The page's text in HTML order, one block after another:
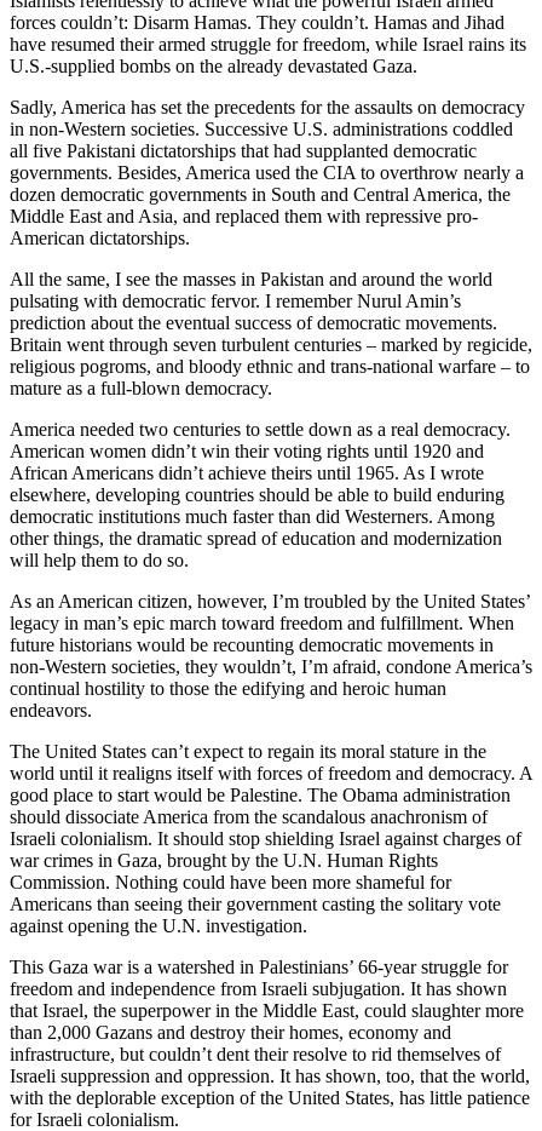
forces couldn’t: Disarm Hamas. They couldn’t. Hamas and Jihad
have resumed their armed struggle for freedom, while Israel rains its
U.S.-supplied bombs on the already devastated Gaza.
Sadly, America has set the precedents for the assaults on democracy
in non-Western societies. Successive U.S. administrations coddled
all five Pakistani dictatorships that had supplanted democratic
governments. Besides, America used the CIA to overthrow nearly a
dozen democratic governments in South and Central America, the
Middle East and Asia, and replaced them with repressive pro-
American dictatorships.
All the same, I see the masses in Pakistan and around the world
pulsating with democratic fervor. I remember Nurul Amin’s
prediction about the eventual success of democratic movements.
Britain went through seven turbulent centuries – marked by regicide,
religious pogroms, and bloody ethnic and trans-national warfare – to
mature as a full-blown democracy.
America needed two centuries to settle down as a real democracy.
American women didn’t win their voting rights until 1920 and
African Americans didn’t achieve theirs until 1965. As I wrote
elsewhere, developing countries should be able to build enduring
democratic institutions much faster than did Westerners. Among
other things, the dramatic spread of education and modernization
will help them to do so.
As an American citizen, however, I’m troubled by the United States’
legacy in man’s epic march toward freedom and fulfillment. When
future historians would be recounting democratic movements in
non-Western societies, they wouldn’t, I’m afraid, condone America’s
continual hostility to those the edifying and heroic human
endeavors.
The United States can’t expect to regain its moral stature in the
world until it realigns itself with forces of freedom and democracy. A
good place to start would be Palestine. The Obama administration
should dissociate America from the scandalous anachronism of
Israeli colonialism. It should stop shielding Israel against charges of
war crimes in Gaza, brought by the U.N. Human Rights
Commission. Nothing could have been more shameful for
Americans than seeing their government casting the solitary vote
against opening the U.N. investigation.
This Gaza war is a watershed in Palestinians’ 66-year struggle for
freedom and independence from Israeli subjugation. It has shown
that Israel, the superpower in the Middle East, could slaughter more
than 2,000 Gazans and destroy their homes, economy and
infrastructure, but couldn’t dent their resolve to rid themselves of
Israeli suppression and oppression. It has shown, too, that the world,
with the deplorable exception of the United States, has little patience
for Israeli colonialism.